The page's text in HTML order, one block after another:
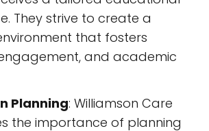
They strive to create a
that fosters
and academic
Planning: Williamson Care
the importance of planning